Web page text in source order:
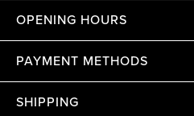
OPENING HOURS
PAYMENT METHODS
SHIPPING